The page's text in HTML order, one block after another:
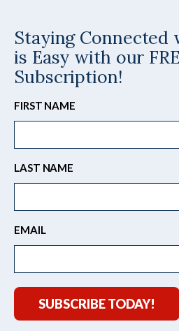
Staying Connected
is Easy with our
Subscription!
FIRST NAME
LAST NAME
EMAIL
SUBSCRIBE TODAY!